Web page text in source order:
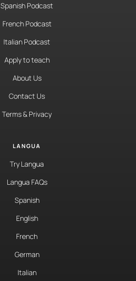
Spanish Podcast
French Podcast
Italian Podcast
Apply to teach
About Us
Contact Us
Terms & Privacy
LANGUA
Try Langua
Langua FAQs
Spanish
English
French
German
Italian